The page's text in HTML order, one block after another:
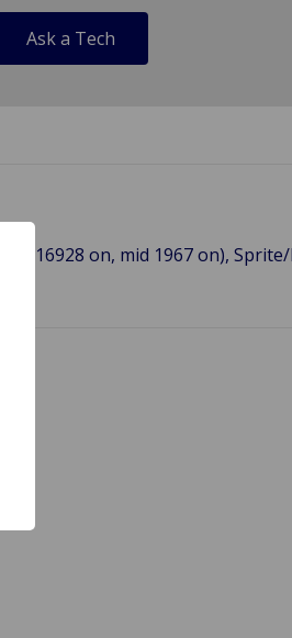
Ask a Tech
(b)16928 on, mid 1967 on),